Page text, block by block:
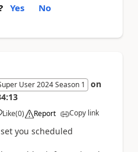
Yes No
User 2024 Season 1
on
Like(0) Report Copy link
you scheduled